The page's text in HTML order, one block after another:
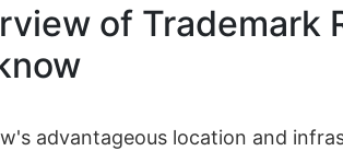
of Trademark
advantageous location and